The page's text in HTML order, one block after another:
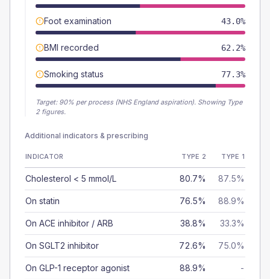
Foot examination 43.0%
BMI recorded 62.2%
Smoking status 77.3%
Target: 90% per process (NHS England aspiration). Showing Type
2 figures.
Additional indicators & prescribing
INDICATOR TYPE 2 TYPE 1
Cholesterol < 5 mmol/L 80.7% 87.5%
On statin 76.5% 88.9%
On ACE inhibitor / ARB 38.8% 33.3%
On SGLT2 inhibitor 72.6% 75.0%
On GLP-1 receptor agonist 88.9% -